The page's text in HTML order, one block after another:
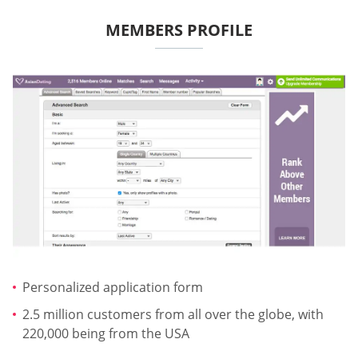
MEMBERS PROFILE
Personalized application form
2.5 million customers from all over the globe, with
220,000 being from the USA